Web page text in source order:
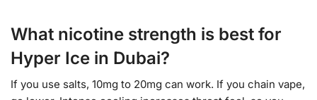
What nicotine strength is best for
Hyper Ice in Dubai?
If you use salts, 10mg to 20mg can work. If you chain vape,